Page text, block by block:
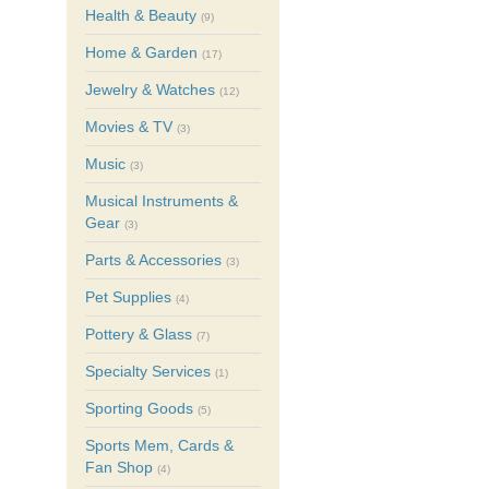
Health & Beauty (9)
Home & Garden (17)
Jewelry & Watches (12)
Movies & TV (3)
Music (3)
Musical Instruments &
Gear (3)
Parts & Accessories (3)
Pet Supplies (4)
Pottery & Glass (7)
Specialty Services (1)
Sporting Goods (5)
Sports Mem, Cards &
Fan Shop (4)